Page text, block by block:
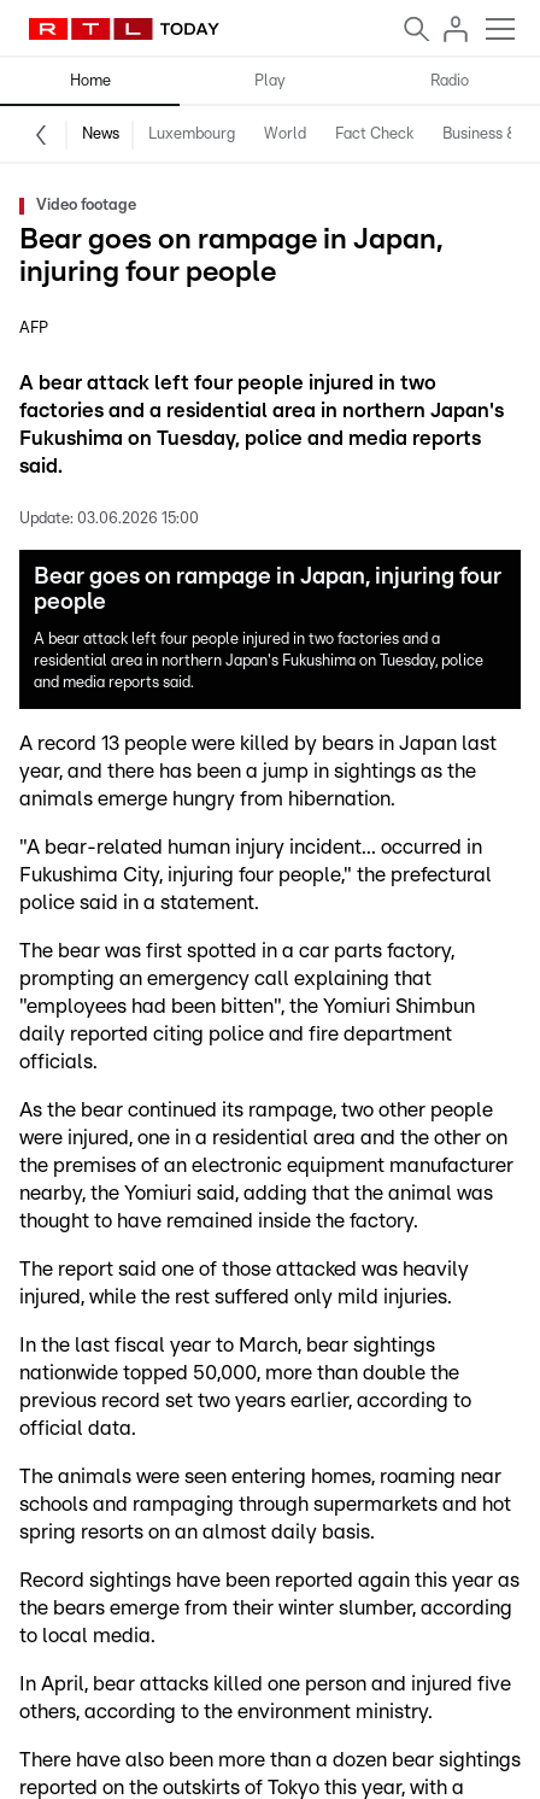
Home Play Radio
News Luxembourg World Fact Check Business &
Video footage
Bear goes on rampage in Japan,
injuring four people
AFP
A bear attack left four people injured in two
factories and a residential area in northern Japan's
Fukushima on Tuesday, police and media reports
said.
Update: 03.06.2026 15:00
Bear goes on rampage in Japan, injuring four
people
A bear attack left four people injured in two factories and a
residential area in northern Japan's Fukushima on Tuesday, police
and media reports said.
A record 13 people were killed by bears in Japan last
year, and there has been a jump in sightings as the
animals emerge hungry from hibernation.
"A bear-related human injury incident... occurred in
Fukushima City, injuring four people," the prefectural
police said in a statement.
The bear was first spotted in a car parts factory,
prompting an emergency call explaining that
"employees had been bitten", the Yomiuri Shimbun
daily reported citing police and fire department
officials.
As the bear continued its rampage, two other people
were injured, one in a residential area and the other on
the premises of an electronic equipment manufacturer
nearby, the Yomiuri said, adding that the animal was
thought to have remained inside the factory.
The report said one of those attacked was heavily
injured, while the rest suffered only mild injuries.
In the last fiscal year to March, bear sightings
nationwide topped 50,000, more than double the
previous record set two years earlier, according to
official data.
The animals were seen entering homes, roaming near
schools and rampaging through supermarkets and hot
spring resorts on an almost daily basis.
Record sightings have been reported again this year as
the bears emerge from their winter slumber, according
to local media.
In April, bear attacks killed one person and injured five
others, according to the environment ministry.
There have also been more than a dozen bear sightings
reported on the outskirts of Tokyo this year, with a